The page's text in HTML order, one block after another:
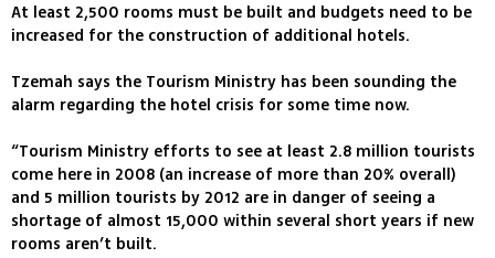
At least 2,500 rooms must be built and budgets need to be
increased for the construction of additional hotels.
Tzemah says the Tourism Ministry has been sounding the
alarm regarding the hotel crisis for some time now.
“Tourism Ministry efforts to see at least 2.8 million tourists
come here in 2008 (an increase of more than 20% overall)
and 5 million tourists by 2012 are in danger of seeing a
shortage of almost 15,000 within several short years if new
rooms aren’t built.